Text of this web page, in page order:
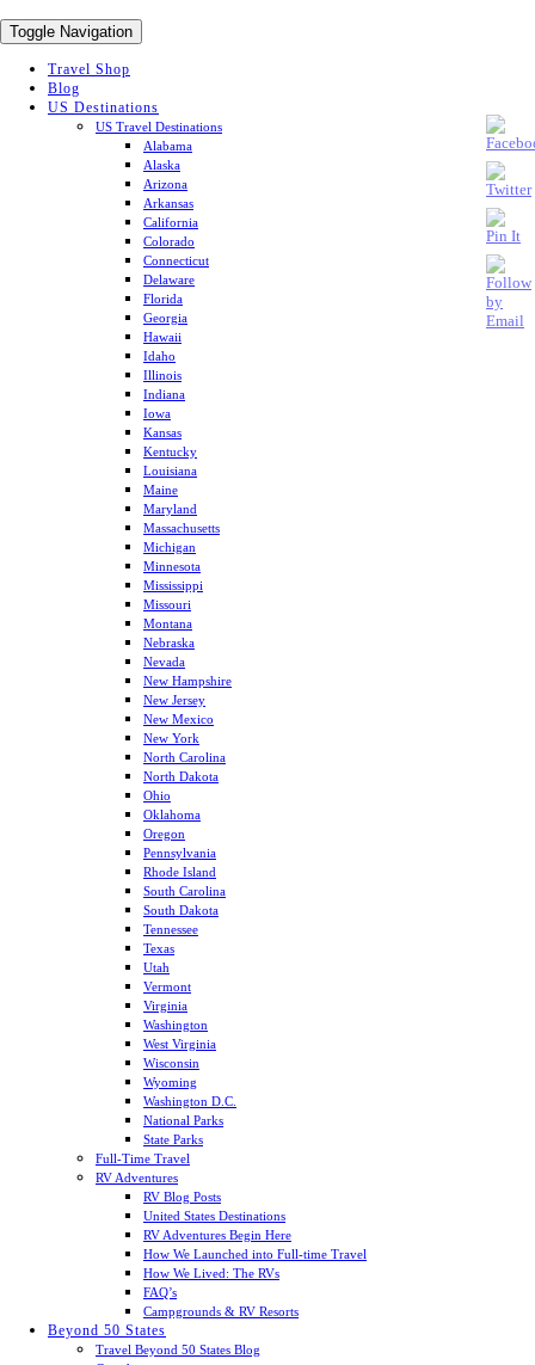
Toggle Navigation
Travel Shop
Blog
US Destinations
US Travel Destinations
Alabama
Alaska
Arizona
Arkansas
California
Colorado
Connecticut
Delaware
Florida
Georgia
Hawaii
Idaho
Illinois
Indiana
Iowa
Kansas
Kentucky
Louisiana
Maine
Maryland
Massachusetts
Michigan
Minnesota
Mississippi
Missouri
Montana
Nebraska
Nevada
New Hampshire
New Jersey
New Mexico
New York
North Carolina
North Dakota
Ohio
Oklahoma
Oregon
Pennsylvania
Rhode Island
South Carolina
South Dakota
Tennessee
Texas
Utah
Vermont
Virginia
Washington
West Virginia
Wisconsin
Wyoming
Washington D.C.
National Parks
State Parks
Full-Time Travel
RV Adventures
RV Blog Posts
United States Destinations
RV Adventures Begin Here
How We Launched into Full-time Travel
How We Lived: The RVs
FAQ’s
Campgrounds & RV Resorts
Beyond 50 States
Travel Beyond 50 States Blog